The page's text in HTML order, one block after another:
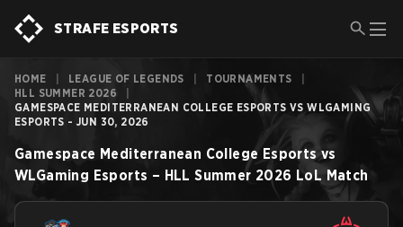
STRAFE ESPORTS
HOME LEAGUE OF LEGENDS TOURNAMENTS
HLL SUMMER 2026
GAMESPACE MEDITERRANEAN COLLEGE ESPORTS VS WLGAMING
ESPORTS - JUN 30, 2026
Gamespace Mediterranean College Esports vs
WLGaming Esports – HLL Summer 2026 LoL Match